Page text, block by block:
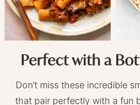
Perfect with a
Don’t miss these incredible
that pair perfectly with a fun